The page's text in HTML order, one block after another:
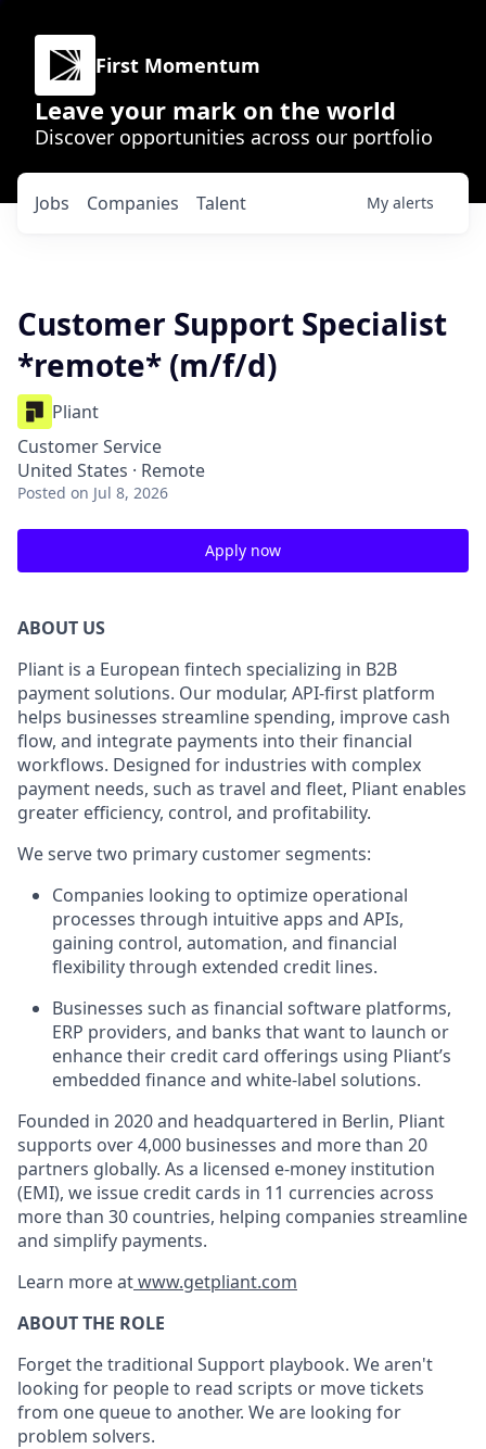
First Momentum
Leave your mark on the world
Discover opportunities across our portfolio
Jobs Companies Talent My alerts
Customer Support Specialist
*remote* (m/f/d)
Pliant
Customer Service
United States · Remote
Posted on Jul 8, 2026
Apply now
ABOUT US
Pliant is a European fintech specializing in B2B
payment solutions. Our modular, API-first platform
helps businesses streamline spending, improve cash
flow, and integrate payments into their financial
workflows. Designed for industries with complex
payment needs, such as travel and fleet, Pliant enables
greater efficiency, control, and profitability.
We serve two primary customer segments:
Companies looking to optimize operational
processes through intuitive apps and APIs,
gaining control, automation, and financial
flexibility through extended credit lines.
Businesses such as financial software platforms,
ERP providers, and banks that want to launch or
enhance their credit card offerings using Pliant’s
embedded finance and white-label solutions.
Founded in 2020 and headquartered in Berlin, Pliant
supports over 4,000 businesses and more than 20
partners globally. As a licensed e-money institution
(EMI), we issue credit cards in 11 currencies across
more than 30 countries, helping companies streamline
and simplify payments.
Learn more atwww.getpliant.com
ABOUT THE ROLE
Forget the traditional Support playbook. We aren't
looking for people to read scripts or move tickets
from one queue to another. We are looking for
problem solvers.